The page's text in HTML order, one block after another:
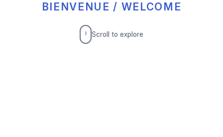
BIENVENUE / WELCOME
Scroll to explore